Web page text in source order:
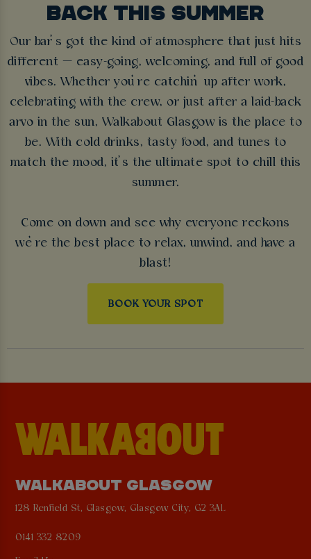
BACK THIS SUMMER
Our bar’s got the kind of atmosphere that just hits
different — easy-going, welcoming, and full of good
vibes. Whether you’re catchin’ up after work,
celebrating with the crew, or just after a laid-back
arvo in the sun, Walkabout Glasgow is the place to
be. With cold drinks, tasty food, and tunes to
match the mood, it’s the ultimate spot to chill this
summer.
Come on down and see why everyone reckons
we’re the best place to relax, unwind, and have a
blast!
BOOK YOUR SPOT
WALKABOUT GLASGOW
128 Renfield St, Glasgow, Glasgow City, G2 3AL
0141 332 8209